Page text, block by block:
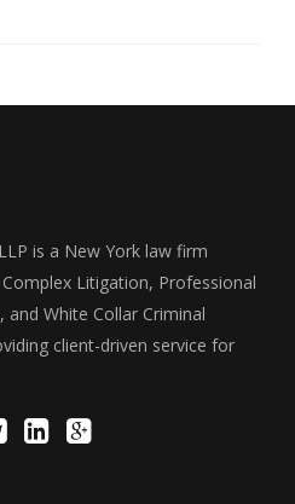
is a New York law firm
Litigation, Professional
White Collar Criminal
client-driven service for